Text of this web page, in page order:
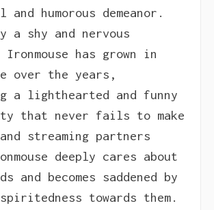
humorous demeanor.
a shy and nervous
has grown in
over the years,
a lighthearted and funny
that never fails to make
streaming partners
deeply cares about
and becomes saddened by
spiritedness towards them.